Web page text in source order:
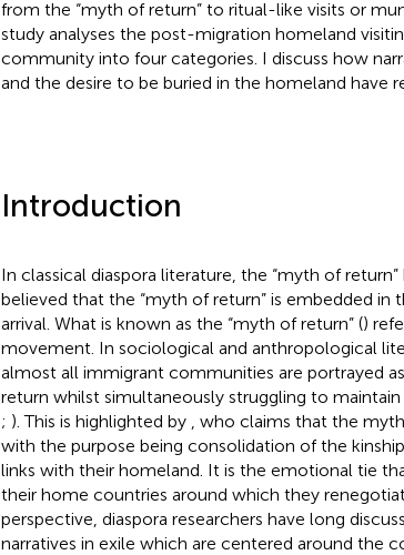
from the “myth of return” to ritual-like visits or
study analyses the post-migration homeland
community into four categories. I discuss how
and the desire to be buried in the homeland have
Introduction
In classical diaspora literature, the “myth of
believed that the “myth of return” is embedded
arrival. What is known as the “myth of return” ()
movement. In sociological and anthropological
almost all immigrant communities are portrayed
return whilst simultaneously struggling to
; ). This is highlighted by
, who claims that the
with the purpose being consolidation of the
links with their homeland. It is the emotional tie
their home countries around which they
perspective, diaspora researchers have long
narratives in exile which are centered around the